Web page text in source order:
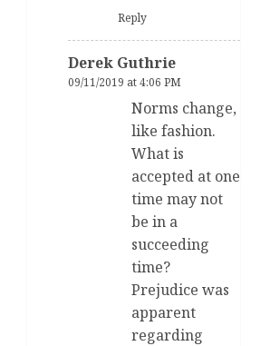
Reply
Derek Guthrie
09/11/2019 at 4:06 PM
Norms change,
like fashion.
What is
accepted at one
time may not
be in a
succeeding
time?
Prejudice was
apparent
regarding